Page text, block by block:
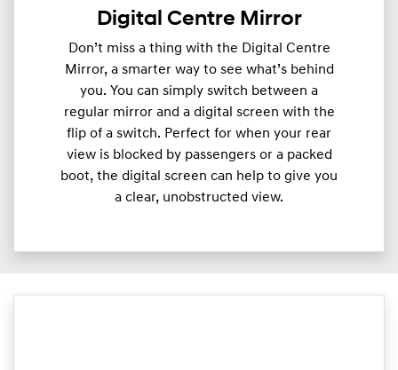
Digital Centre Mirror
Don’t miss a thing with the Digital Centre
Mirror, a smarter way to see what’s behind
you. You can simply switch between a
regular mirror and a digital screen with the
flip of a switch. Perfect for when your rear
view is blocked by passengers or a packed
boot, the digital screen can help to give you
a clear, unobstructed view.